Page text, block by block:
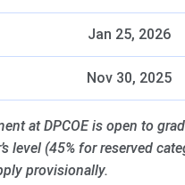
Jan 25, 2026
Nov 30, 2025
at DPCOE is open to
level (45% for reserved
provisionally.